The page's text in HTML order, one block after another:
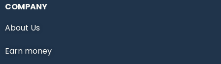
COMPANY
About Us
Earn money